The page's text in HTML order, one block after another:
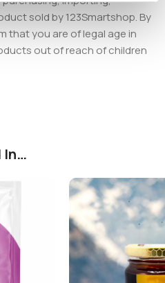
sold by 123Smartshop. By
that you are of legal age in
out of reach of children
In…